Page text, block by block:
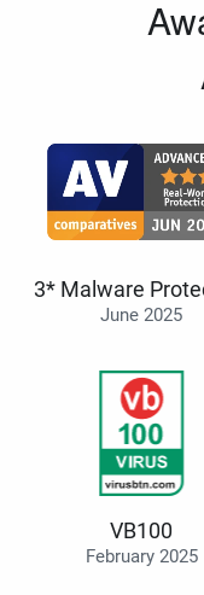
3* Malware
June 2025
VB100
February 2025